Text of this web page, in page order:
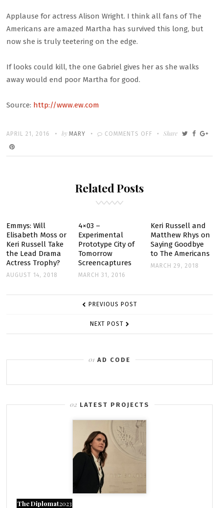
Applause for actress Alison Wright. I think all fans of The
Americans are amazed Martha has survived this long, but
now she is truly teetering on the edge.
If looks could kill, the one Gabriel gives her as she walks
away would end poor Martha for good.
Source: http://www.ew.com
POSTED
ON
APRIL 21, 2016 Written
byMARY COMMENTS OFF
ON
AMERICANS
Share
Related Posts
Emmys: Will
Elisabeth Moss or
Keri Russell Take
the Lead Drama
Actress Trophy?
AUGUST 14, 2018
4×03 –
Experimental
Prototype City of
Tomorrow
Screencaptures
MARCH 31, 2016
Keri Russell and
Matthew Rhys on
Saying Goodbye
to The Americans
MARCH 29, 2018
POST PREVIOUS POST
NEXT POST
AD CODE
LATEST PROJECTS
The Diplomat2023